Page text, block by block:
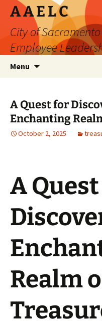
Skip
content
A A E L C
City of
Employee
Menu
A Quest for
Enchanting
October 2, 2025
A
Realm